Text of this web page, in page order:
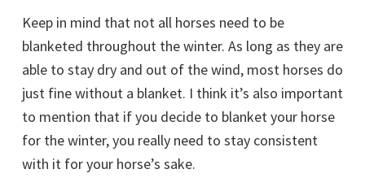
Keep in mind that not all horses need to be
blanketed throughout the winter. As long as they are
able to stay dry and out of the wind, most horses do
just fine without a blanket. I think it’s also important
to mention that if you decide to blanket your horse
for the winter, you really need to stay consistent
with it for your horse’s sake.